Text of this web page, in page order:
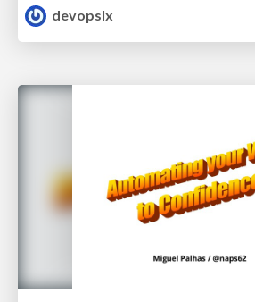
devopslx